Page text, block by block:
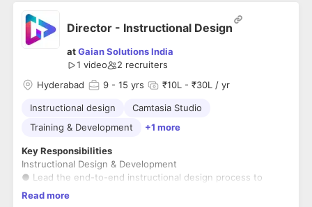
Director - Instructional Design
atGaian Solutions India
1 video
2 recruiters
Hyderabad
9 - 15 yrs ₹10L - ₹30L / yr
Instructional design
Camtasia Studio
Training & Development
+1 more
Key Responsibilities
Instructional Design & Development
● Lead the end-to-end instructional design process to
create engaging, scalable, and user-centric learning content.
Read more